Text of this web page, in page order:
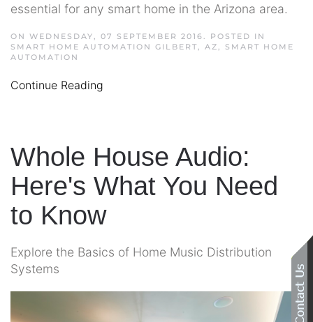
essential for any smart home in the Arizona area.
ON WEDNESDAY, 07 SEPTEMBER 2016. POSTED IN
SMART HOME AUTOMATION GILBERT, AZ, SMART HOME
AUTOMATION
Continue Reading
Whole House Audio:
Here's What You Need
to Know
Explore the Basics of Home Music Distribution
Systems